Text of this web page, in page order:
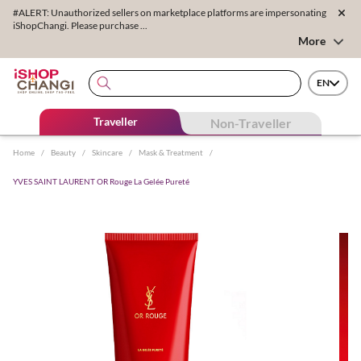
#ALERT: Unauthorized sellers on marketplace platforms are impersonating
iShopChangi. Please purchase ...
More
EN
Traveller Non-Traveller
Home / Beauty / Skincare / Mask & Treatment /
YVES SAINT LAURENT OR Rouge La Gelée Pureté